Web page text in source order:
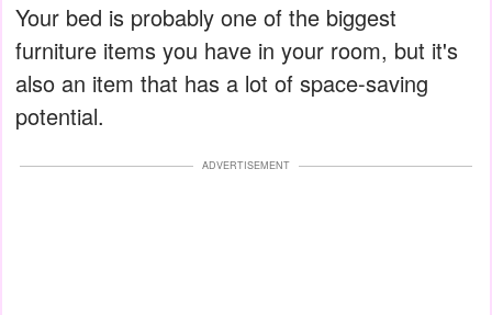
Your bed is probably one of the biggest
furniture items you have in your room, but it's
also an item that has a lot of space-saving
potential.
ADVERTISEMENT